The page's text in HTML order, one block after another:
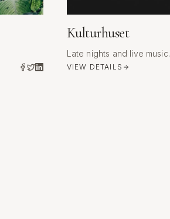
Kulturhuset
Late nights and live music.
VIEW DETAILS